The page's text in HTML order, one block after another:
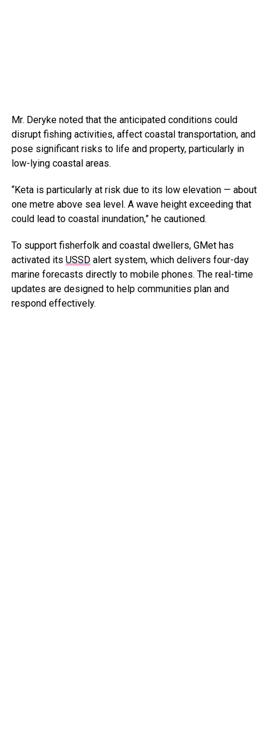
Mr. Deryke noted that the anticipated conditions could
disrupt fishing activities, affect coastal transportation, and
pose significant risks to life and property, particularly in
low-lying coastal areas.
“Keta is particularly at risk due to its low elevation — about
one metre above sea level. A wave height exceeding that
could lead to coastal inundation,” he cautioned.
To support fisherfolk and coastal dwellers, GMet has
activated its USSDalert system, which delivers four-day
marine forecasts directly to mobile phones. The real-time
updates are designed to help communities plan and
respond effectively.